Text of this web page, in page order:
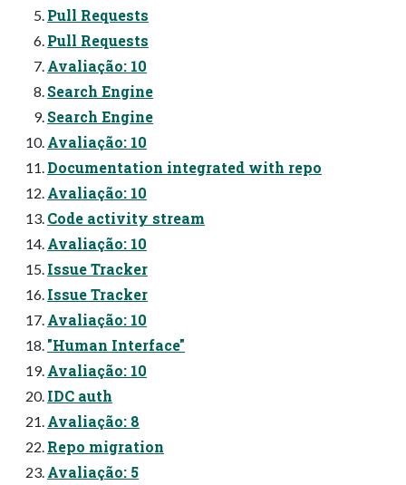
Pull Requests
Pull Requests
Avaliação: 10
Search Engine
Search Engine
Avaliação: 10
Documentation integrated with repo
Avaliação: 10
Code activity stream
Avaliação: 10
Issue Tracker
Issue Tracker
Avaliação: 10
"Human Interface"
Avaliação: 10
IDC auth
Avaliação: 8
Repo migration
Avaliação: 5